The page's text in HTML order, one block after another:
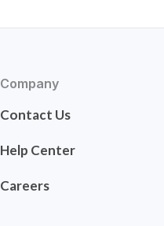
Company
Contact Us
Help Center
Careers